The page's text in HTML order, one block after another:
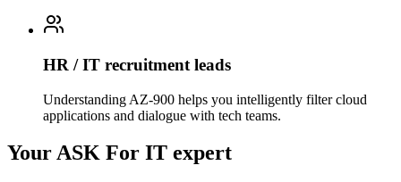
HR / IT recruitment leads
Understanding AZ-900 helps you intelligently filter cloud
applications and dialogue with tech teams.
Your ASK For IT expert